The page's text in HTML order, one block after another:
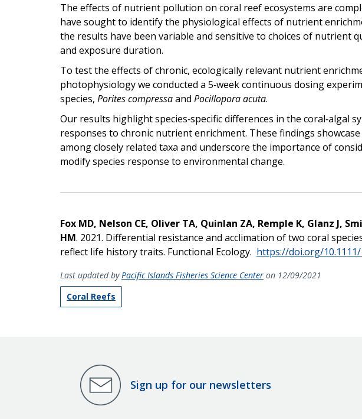
The effects of nutrient pollution on coral reef ecosystems are
have sought to identify the physiological effects of nutrient
the results have been variable and sensitive to choices of nutrient
and exposure duration.
To test the effects of chronic, ecologically relevant nutrient
photophysiology we conducted a 5‐week continuous dosing
species, Porites compressaand Pocillopora acuta.
Our results highlight species‐specific differences in the coral‐algal
responses to chronic nutrient enrichment. These findings
among closely related taxa and underscore the importance of
modify species response to environmental change.
Fox MD, Nelson CE, Oliver TA, Quinlan ZA, Remple K, Glanz J,
HM. 2021. Differential resistance and acclimation of two coral
reflect life history traits. Functional Ecology. https://doi.org/10.1111/
Last updated byPacific Islands Fisheries Science Center on 12/09/2021
Coral Reefs
Sign up for our newsletters